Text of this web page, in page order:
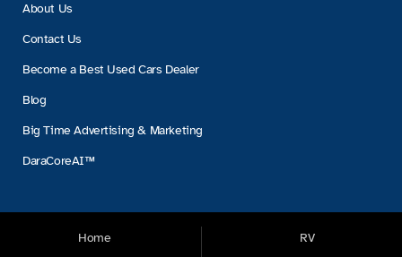
About Us
Contact Us
Become a Best Used Cars Dealer
Blog
Big Time Advertising & Marketing
DaraCoreAI™
Home
RV